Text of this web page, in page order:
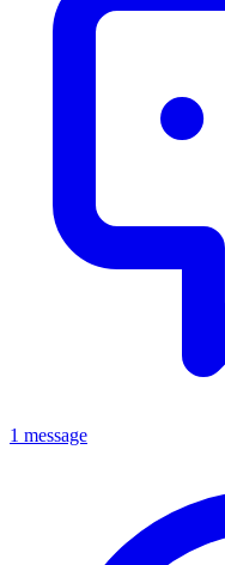
1 message